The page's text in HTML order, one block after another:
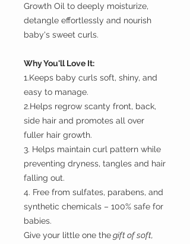
Growth Oil to deeply moisturize,
detangle effortlessly and nourish
baby's sweet curls.
Why You'll Love It:
1.Keeps baby curls soft, shiny, and
easy to manage.
2.Helps regrow scanty front, back,
side hair and promotes all over
fuller hair growth.
3. Helps maintain curl pattern while
preventing dryness, tangles and hair
falling out.
4. Free from sulfates, parabens, and
synthetic chemicals – 100% safe for
babies.
Give your little one thegift of soft,